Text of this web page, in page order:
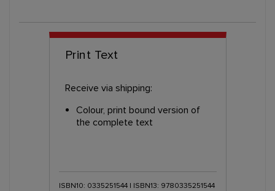
Print Text
Receive via shipping:
Colour, print bound version of
the complete text
ISBN10: 0335251544 | ISBN13: 9780335251544